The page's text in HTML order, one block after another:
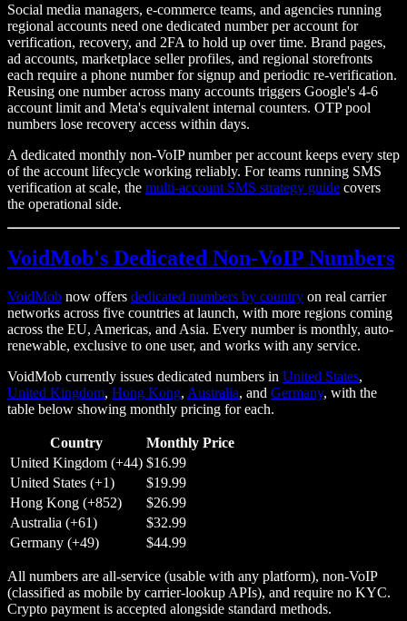
Social media managers, e-commerce teams, and agencies running
regional accounts need one dedicated number per account for
verification, recovery, and 2FA to hold up over time. Brand pages,
ad accounts, marketplace seller profiles, and regional storefronts
each require a phone number for signup and periodic re-verification.
Reusing one number across many accounts triggers Google's 4-6
account limit and Meta's equivalent internal counters. OTP pool
numbers lose recovery access within days.
A dedicated monthly non-VoIP number per account keeps every step
of the account lifecycle working reliably. For teams running SMS
verification at scale, the multi-account SMS strategy guide covers
the operational side.
VoidMob's Dedicated Non-VoIP Numbers
VoidMob now offers dedicated numbers by country on real carrier
networks across five countries at launch, with more regions coming
across the EU, Americas, and Asia. Every number is monthly, auto-
renewable, exclusive to one user, and works with any service.
VoidMob currently issues dedicated numbers in United States,
United Kingdom, Hong Kong, Australia, and Germany, with the
table below showing monthly pricing for each.
Country
Monthly Price
United Kingdom (+44) $16.99
United States (+1)
$19.99
Hong Kong (+852)
$26.99
Australia (+61)
$32.99
Germany (+49)
$44.99
All numbers are all-service (usable with any platform), non-VoIP
(classified as mobile by carrier-lookup APIs), and require no KYC.
Crypto payment is accepted alongside standard methods.